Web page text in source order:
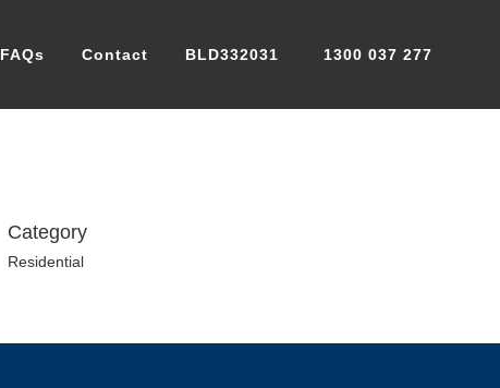
FAQs Contact BLD332031 1300 037 277
Category
Residential